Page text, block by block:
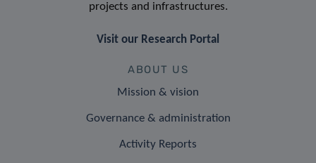
projects and infrastructures.
Visit our Research Portal
ABOUT US
Mission & vision
Governance & administration
Activity Reports